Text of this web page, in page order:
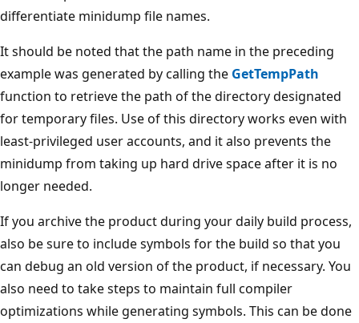
differentiate minidump file names.
It should be noted that the path name in the preceding
example was generated by calling the GetTempPath
function to retrieve the path of the directory designated
for temporary files. Use of this directory works even with
least-privileged user accounts, and it also prevents the
minidump from taking up hard drive space after it is no
longer needed.
If you archive the product during your daily build process,
also be sure to include symbols for the build so that you
can debug an old version of the product, if necessary. You
also need to take steps to maintain full compiler
optimizations while generating symbols. This can be done